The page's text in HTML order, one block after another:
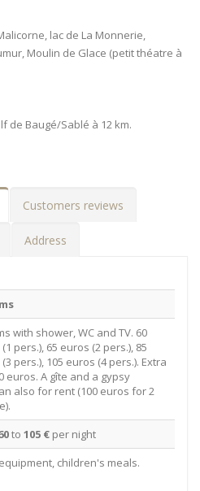
lac de La Monnerie,
Moulin de Glace (petit théatre à
de Baugé/Sablé à 12 km.
Customers reviews
Address
with shower, WC and TV. 60
pers.), 65 euros (2 pers.), 85
pers.), 105 euros (4 pers.). Extra
euros. A gîte and a gypsy
also for rent (100 euros for 2
to 105 € per night
children's meals.